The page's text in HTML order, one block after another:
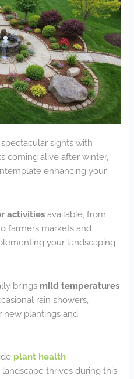
sights with
coming alive after winter,
enhancing your
activities available, from
farmers markets and
your landscaping
brings mild temperatures
rain showers,
new plantings and
plant health
thrives during this